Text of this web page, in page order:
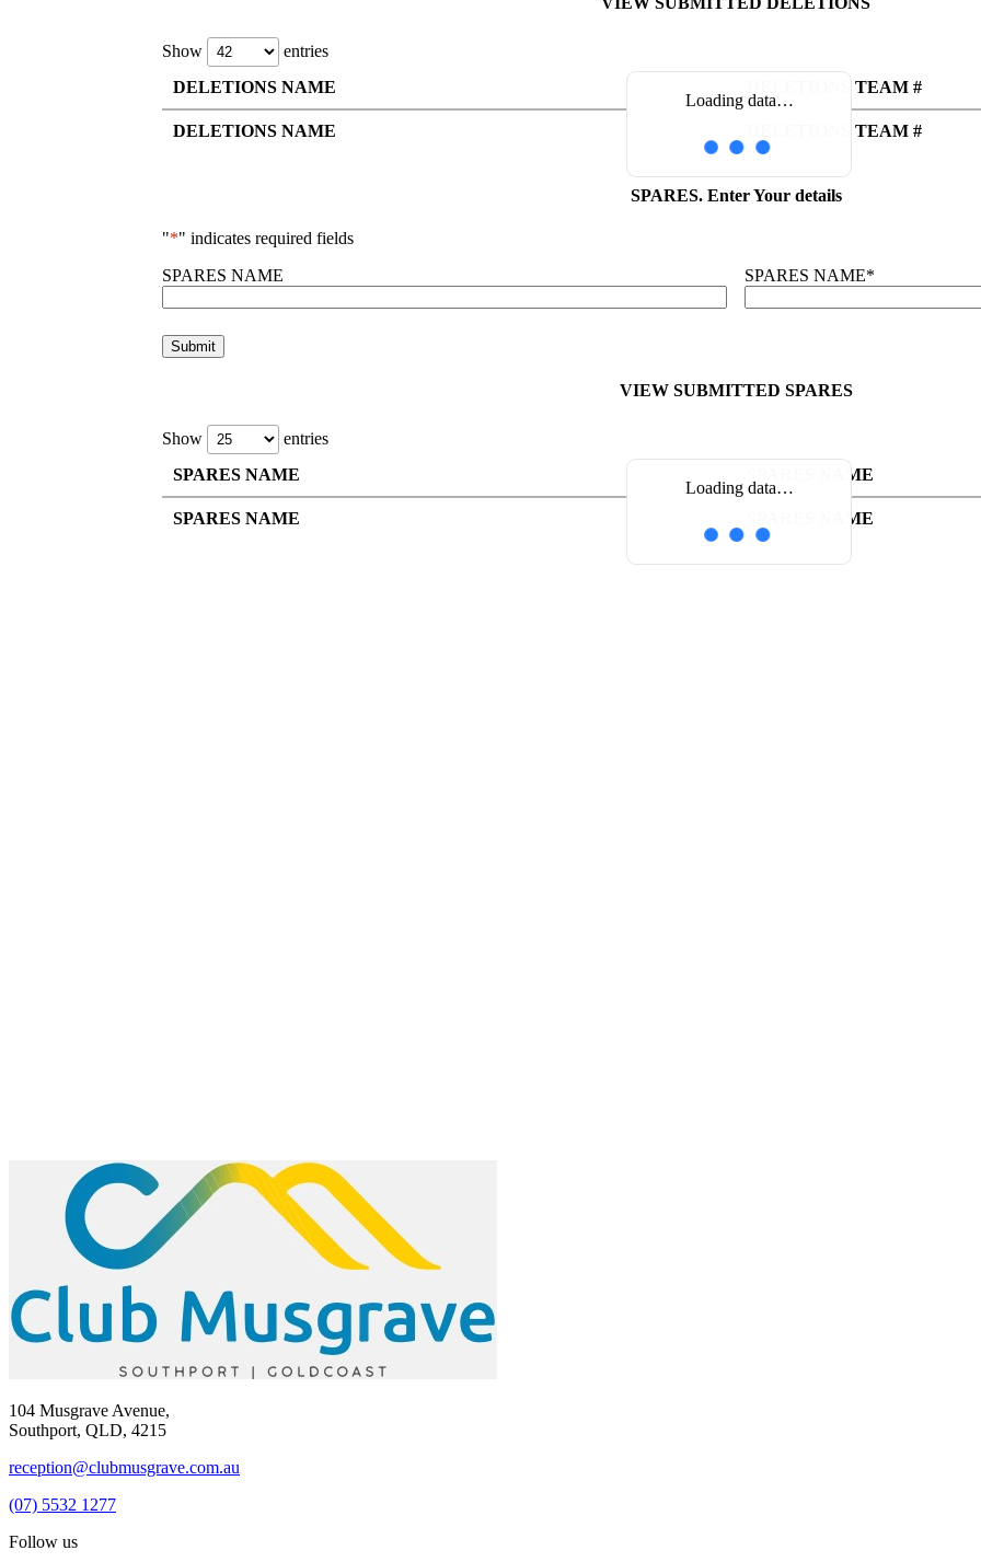
Show entries
Loading data…
DELETIONS NAME DELETIONS TEAM #
DELETIONS NAME DELETIONS TEAM #
SPARES. Enter Your details
"*" indicates required fields
SPARES NAME
SPARES NAME*
VIEW SUBMITTED SPARES
Show entries
Loading data…
SPARES NAME SPARES NAME
SPARES NAME SPARES NAME
104 Musgrave Avenue,
Southport, QLD, 4215
reception@clubmusgrave.com.au
(07) 5532 1277
Follow us